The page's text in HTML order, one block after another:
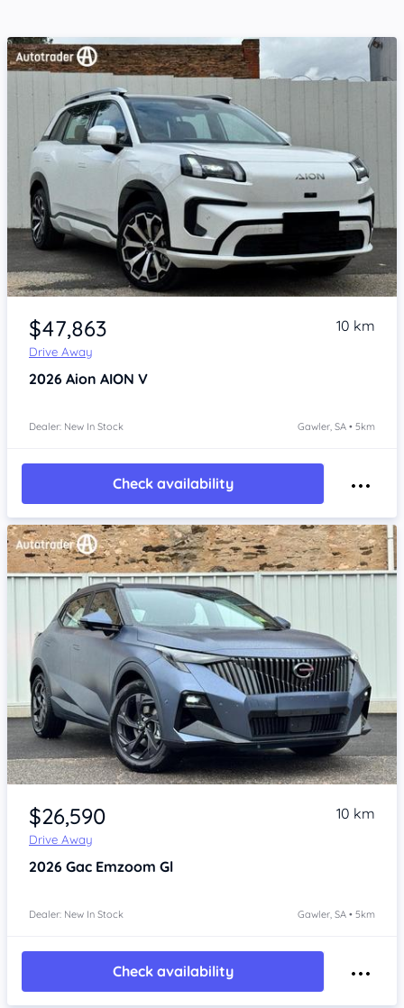
Item 1 of 4
$47,863
Drive Away
10 km
2026 Aion AION V
Dealer: New In Stock Gawler, SA • 5km
Check availability
Item 1 of 4
$26,590
Drive Away
10 km
2026 Gac Emzoom Gl
Dealer: New In Stock Gawler, SA • 5km
Check availability